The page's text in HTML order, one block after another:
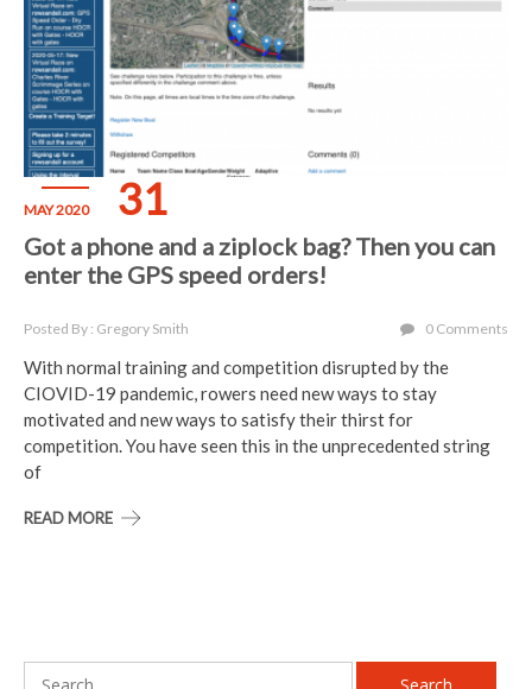
MAY 2020 31
Got a phone and a ziplock bag? Then you can
enter the GPS speed orders!
Posted By : Gregory Smith 0 Comments
With normal training and competition disrupted by the
CIOVID-19 pandemic, rowers need new ways to stay
motivated and new ways to satisfy their thirst for
competition. You have seen this in the unprecedented string
of
READ MORE
Search